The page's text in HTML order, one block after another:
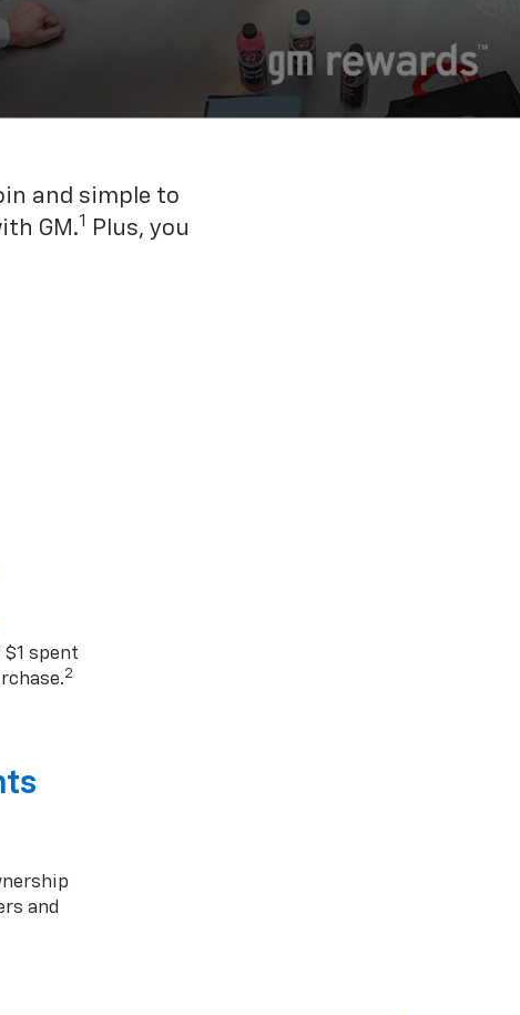
and simple to
GM.1
Plus, you
spent
2
and